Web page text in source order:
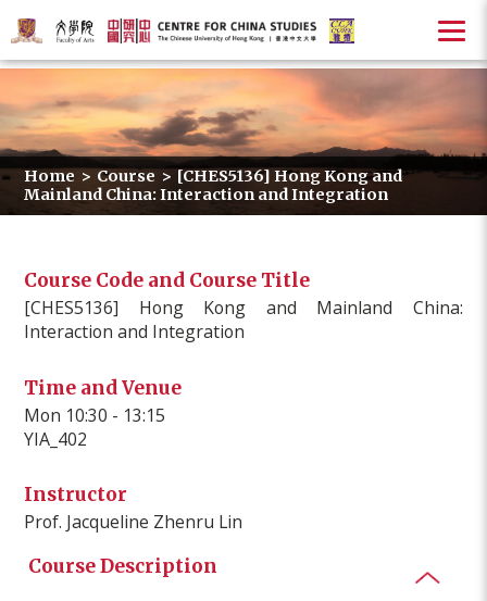
Home > Course > [CHES5136] Hong Kong and
Mainland China: Interaction and Integration
Course Code and Course Title
[CHES5136] Hong Kong and Mainland China:
Interaction and Integration
Time and Venue
Mon 10:30 - 13:15
YIA_402
Instructor
Prof. Jacqueline Zhenru Lin
Course Description